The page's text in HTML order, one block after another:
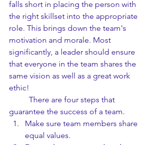
falls short in placing the person with
the right skillset into the appropriate
role. This brings down the team's
motivation and morale. Most
significantly, a leader should ensure
that everyone in the team shares the
same vision as well as a great work
ethic!
guarantee the success of a team.
Make sure team members share
equal values.